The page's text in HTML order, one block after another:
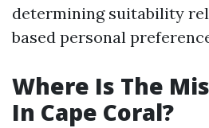
determining suitability
based personal
Where Is The
In Cape Coral?